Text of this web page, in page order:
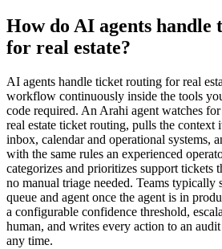
How do AI agents
for real estate?
AI agents handle ticket routing for real
workflow continuously inside the tools
code required. An Arahi agent watches
real estate ticket routing, pulls the
inbox, calendar and operational systems,
with the same rules an experienced
categorizes and prioritizes support
no manual triage needed. Teams typically
queue and agent once the agent is in
a configurable confidence threshold,
human, and writes every action to an
any time.